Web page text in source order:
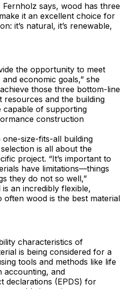
Fernholz says, wood has three
it an excellent choice for
it’s natural, it’s renewable,
the opportunity to meet
economic goals,” she
those three bottom-line
resources and the building
capable of supporting
construction
size-fits-all building
is all about the
project. “It’s important to
have limitations—things
they do not so well,”
is an incredibly flexible,
often wood is the best material
characteristics of
is being considered for a
tools and methods like life
accounting, and
declarations (EPDS) for